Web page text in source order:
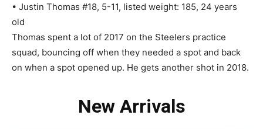
• Justin Thomas #18, 5-11, listed weight: 185, 24 years
old
Thomas spent a lot of 2017 on the Steelers practice
squad, bouncing off when they needed a spot and back
on when a spot opened up. He gets another shot in 2018.
New Arrivals